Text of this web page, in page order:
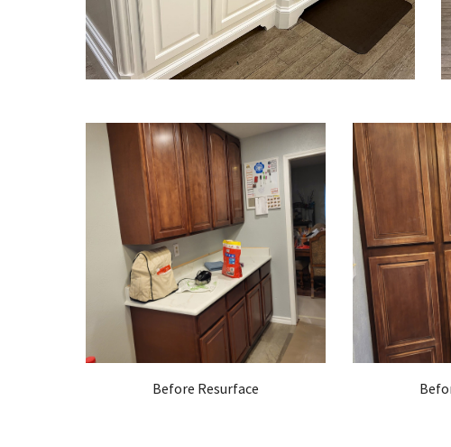
Before Resurface